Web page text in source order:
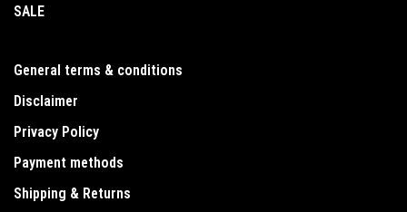
SALE
General terms & conditions
Disclaimer
Privacy Policy
Payment methods
Shipping & Returns